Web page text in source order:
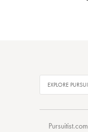
Pursuitist.com